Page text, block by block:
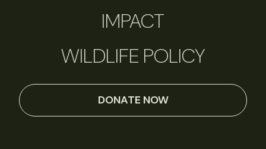
IMPACT
WILDLIFE POLICY
DONATE NOW